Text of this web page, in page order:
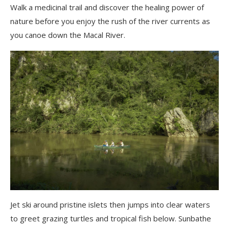
Walk a medicinal trail and discover the healing power of
nature before you enjoy the rush of the river currents as
you canoe down the Macal River.
Jet ski around pristine islets then jumps into clear waters
to greet grazing turtles and tropical fish below. Sunbathe